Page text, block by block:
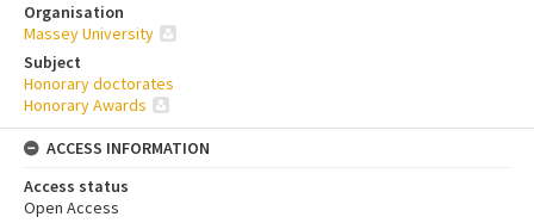
Organisation
Massey University
Subject
Honorary doctorates
Honorary Awards
ACCESS INFORMATION
Access status
Open Access